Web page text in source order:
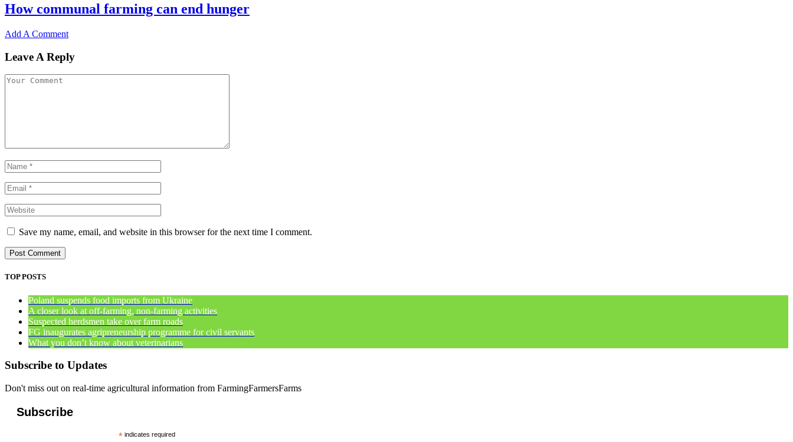
How communal farming can end hunger
Add A Comment
Leave A Reply
Save my name, email, and website in this browser for the next time I comment.
TOP POSTS
Poland suspends food imports from Ukraine
A closer look at off-farming, non-farming activities
Suspected herdsmen take over farm roads
FG inaugurates agripreneurship programme for civil servants
What you don’t know about veterinarians
Subscribe to Updates
Don't miss out on real-time agricultural information from FarmingFarmersFarms
Subscribe
*indicates required